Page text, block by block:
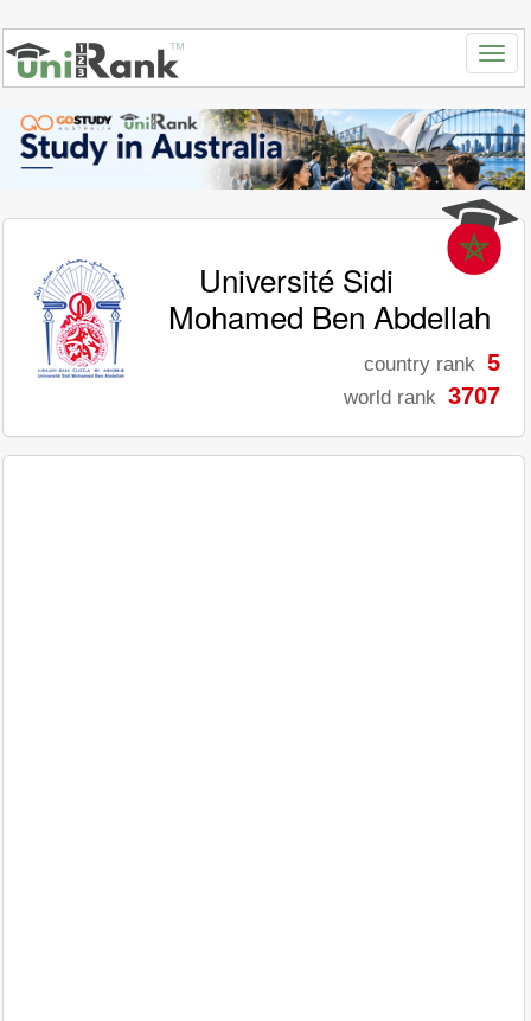
Université Sidi
Mohamed Ben Abdellah
country rank 5
world rank 3707